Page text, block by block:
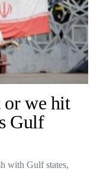
or we hit
Gulf
with Gulf states,